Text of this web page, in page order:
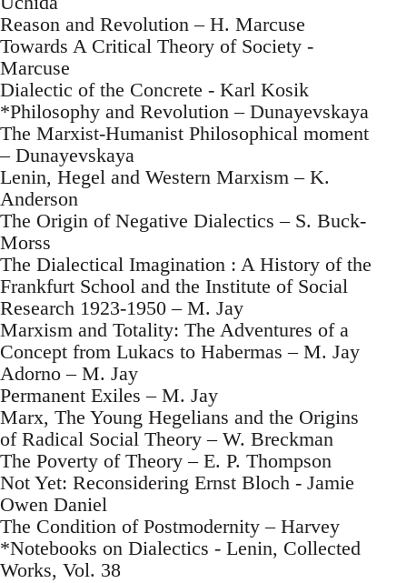
Reason and Revolution – H. Marcuse
Towards A Critical Theory of Society -
Marcuse
Dialectic of the Concrete - Karl Kosik
*Philosophy and Revolution – Dunayevskaya
The Marxist-Humanist Philosophical moment
– Dunayevskaya
Lenin, Hegel and Western Marxism – K.
Anderson
The Origin of Negative Dialectics – S. Buck-
Morss
The Dialectical Imagination : A History of the
Frankfurt School and the Institute of Social
Research 1923-1950 – M. Jay
Marxism and Totality: The Adventures of a
Concept from Lukacs to Habermas – M. Jay
Adorno – M. Jay
Permanent Exiles – M. Jay
Marx, The Young Hegelians and the Origins
of Radical Social Theory – W. Breckman
The Poverty of Theory – E. P. Thompson
Not Yet: Reconsidering Ernst Bloch - Jamie
Owen Daniel
The Condition of Postmodernity – Harvey
*Notebooks on Dialectics - Lenin, Collected
Works, Vol. 38